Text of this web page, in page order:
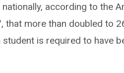
according to the
that more than doubled to
is required to have